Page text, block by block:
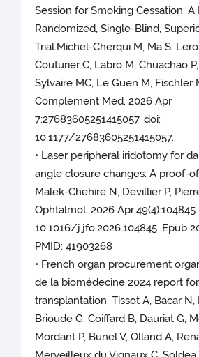
Session for Smoking Cessation: A
Randomized, Single-Blind,
Trial.Michel-Cherqui M, Ma S,
Couturier C, Labro M, Chuachao
Sylvaire MC, Le Guen M, Fischler
Complement Med. 2026 Apr
7:27683605251415057. doi:
10.1177/27683605251415057.
• Laser peripheral iridotomy for
angle closure changes: A proof-
Malek-Chehire N, Devillier P,
Ophtalmol. 2026
10.1016/j.jfo.2026.104845. Epub
PMID: 41903268
• French organ procurement
de la biomédecine 2024 report
transplantation. Tissot A, Bacar
Brioude G, Coiffard B, Dauriat G,
Mordant P, Bunel V, Olland A,